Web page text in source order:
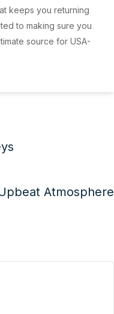
keeps you returning
to making sure you
source for USA-
Atmosphere